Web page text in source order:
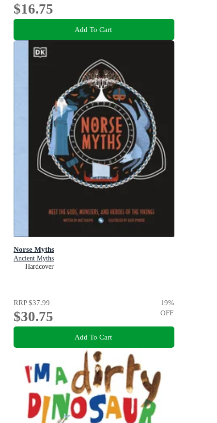
$16.75
Add To Cart
Norse Myths
Ancient Myths
Hardcover
RRP$37.99
$30.75
19%
OFF
Add To Cart